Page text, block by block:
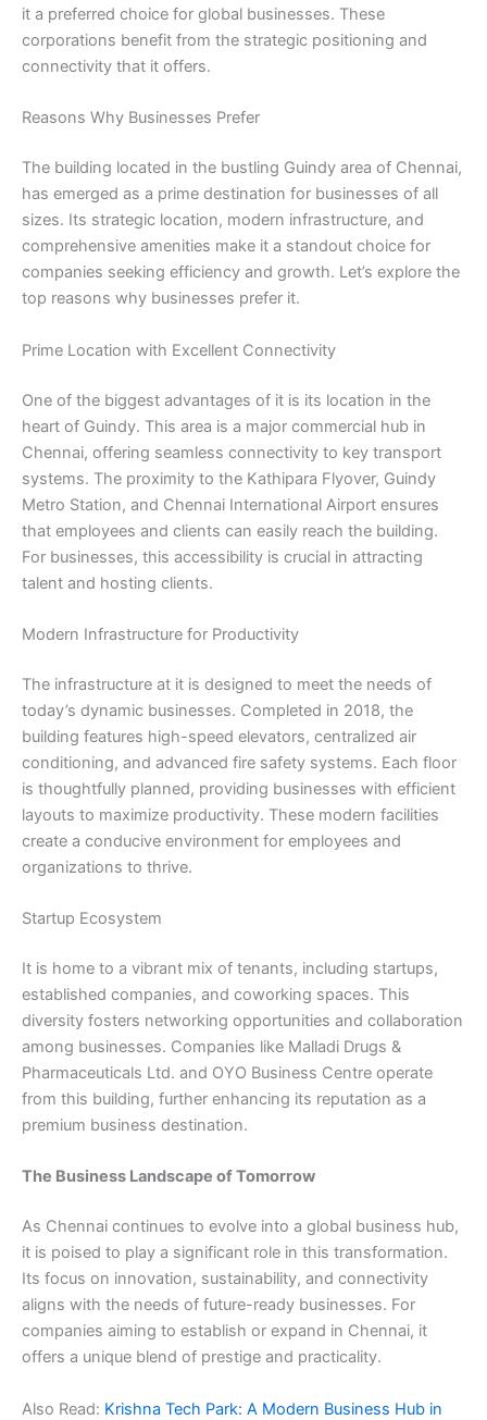
it a preferred choice for global businesses. These
corporations benefit from the strategic positioning and
connectivity that it offers.
Reasons Why Businesses Prefer
The building located in the bustling Guindy area of Chennai,
has emerged as a prime destination for businesses of all
sizes. Its strategic location, modern infrastructure, and
comprehensive amenities make it a standout choice for
companies seeking efficiency and growth. Let’s explore the
top reasons why businesses prefer it.
Prime Location with Excellent Connectivity
One of the biggest advantages of it is its location in the
heart of Guindy. This area is a major commercial hub in
Chennai, offering seamless connectivity to key transport
systems. The proximity to the Kathipara Flyover, Guindy
Metro Station, and Chennai International Airport ensures
that employees and clients can easily reach the building.
For businesses, this accessibility is crucial in attracting
talent and hosting clients.
Modern Infrastructure for Productivity
The infrastructure at it is designed to meet the needs of
today’s dynamic businesses. Completed in 2018, the
building features high-speed elevators, centralized air
conditioning, and advanced fire safety systems. Each floor
is thoughtfully planned, providing businesses with efficient
layouts to maximize productivity. These modern facilities
create a conducive environment for employees and
organizations to thrive.
Startup Ecosystem
It is home to a vibrant mix of tenants, including startups,
established companies, and coworking spaces. This
diversity fosters networking opportunities and collaboration
among businesses. Companies like Malladi Drugs &
Pharmaceuticals Ltd. and OYO Business Centre operate
from this building, further enhancing its reputation as a
premium business destination.
The Business Landscape of Tomorrow
As Chennai continues to evolve into a global business hub,
it is poised to play a significant role in this transformation.
Its focus on innovation, sustainability, and connectivity
aligns with the needs of future-ready businesses. For
companies aiming to establish or expand in Chennai, it
offers a unique blend of prestige and practicality.
Also Read: Krishna Tech Park: A Modern Business Hub in